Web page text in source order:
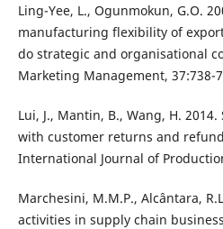
Ling-Yee, L., Ogunmokun, G.O.
manufacturing flexibility of
do strategic and organisational
Marketing Management, 37:738-
Lui, J., Mantin, B., Wang, H.
with customer returns and
International Journal of
Marchesini, M.M.P., Alcântara,
activities in supply chain